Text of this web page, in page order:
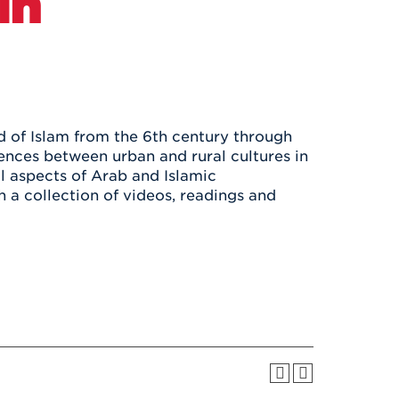
of Islam from the 6th century through
between urban and rural cultures in
aspects of Arab and Islamic
a collection of videos, readings and